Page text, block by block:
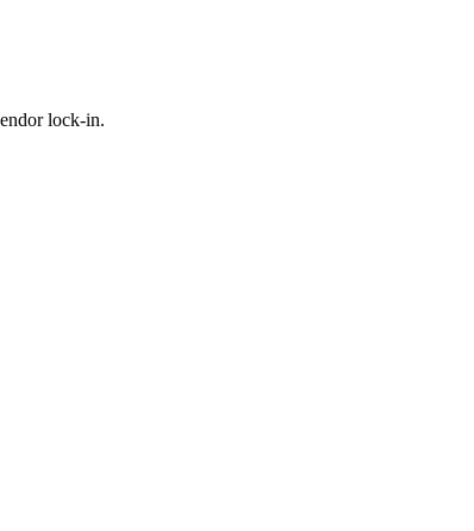
lock-in.